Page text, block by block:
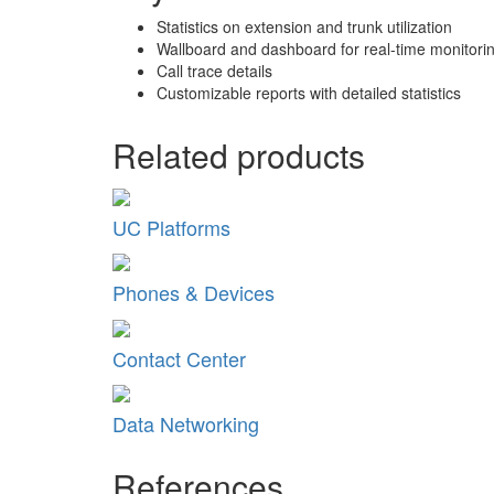
Statistics on extension and trunk utilization
Wallboard and dashboard for real-time
Call trace details
Customizable reports with detailed statistics
Related products
UC Platforms
Phones & Devices
Contact Center
Data Networking